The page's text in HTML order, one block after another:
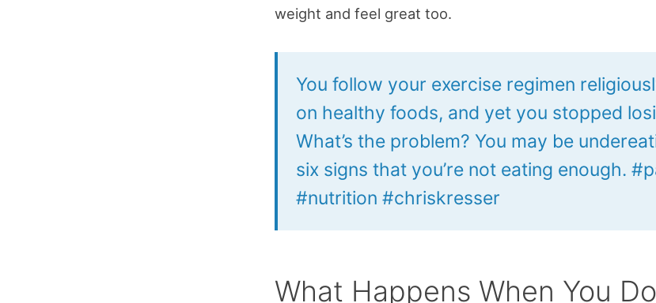
weight and feel great too.
You follow your exercise regimen
on healthy foods, and yet you stopped
What’s the problem? You may be
six signs that you’re not eating enough.
#nutrition #chriskresser
What Happens When You